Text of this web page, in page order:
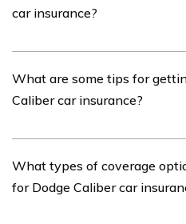
car insurance?
several factors, including the
location, coverage options,
What are some tips for
Caliber car insurance?
consider maintaining a clean
higher deductibles, bundling
What types of coverage
for Dodge Caliber car